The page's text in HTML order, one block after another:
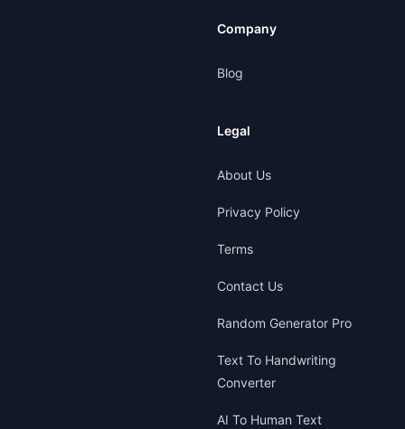
Company
Blog
Legal
About Us
Privacy Policy
Terms
Contact Us
Random Generator Pro
Text To Handwriting
Converter
AI To Human Text